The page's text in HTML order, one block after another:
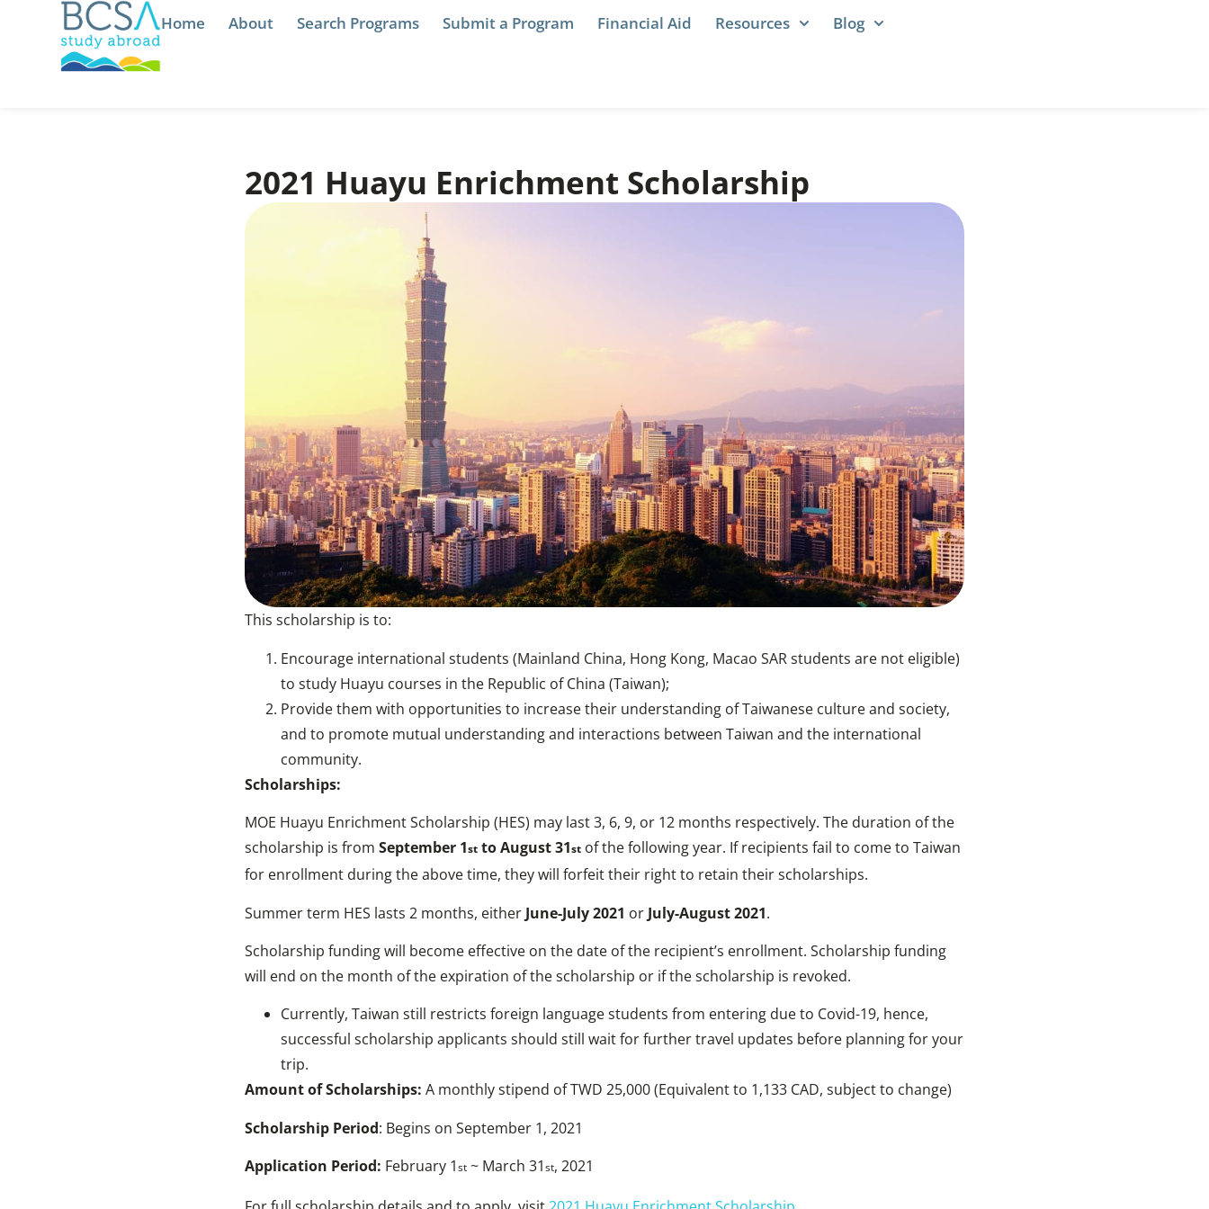
Home About Search Programs Submit a Program Financial Aid Resources Blog
2021 Huayu Enrichment Scholarship
This scholarship is to:
Encourage international students (Mainland China, Hong Kong, Macao SAR students are not eligible)
to study Huayu courses in the Republic of China (Taiwan);
Provide them with opportunities to increase their understanding of Taiwanese culture and society,
and to promote mutual understanding and interactions between Taiwan and the international
community.
Scholarships:
MOE Huayu Enrichment Scholarship (HES) may last 3, 6, 9, or 12 months respectively. The duration of the
scholarship is from September 1st to August 31st of the following year. If recipients fail to come to Taiwan
for enrollment during the above time, they will forfeit their right to retain their scholarships.
Summer term HES lasts 2 months, either June-July 2021 or July-August 2021.
Scholarship funding will become effective on the date of the recipient’s enrollment. Scholarship funding
will end on the month of the expiration of the scholarship or if the scholarship is revoked.
Currently, Taiwan still restricts foreign language students from entering due to Covid-19, hence,
successful scholarship applicants should still wait for further travel updates before planning for your
trip.
Amount of Scholarships: A monthly stipend of TWD 25,000 (Equivalent to 1,133 CAD, subject to change)
Scholarship Period: Begins on September 1, 2021
Application Period: February 1st ~ March 31st, 2021